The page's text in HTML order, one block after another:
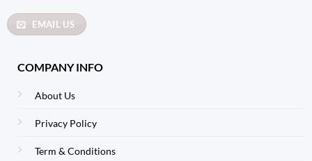
EMAIL US
COMPANY INFO
About Us
Privacy Policy
Term & Conditions